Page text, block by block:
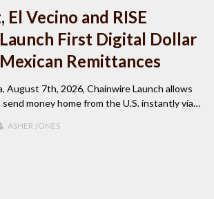
Vecino and RISE
First Digital Dollar
Remittances
August 7th, 2026, Chainwire Launch allows
money home from the U.S. instantly via…
ASHER JONES